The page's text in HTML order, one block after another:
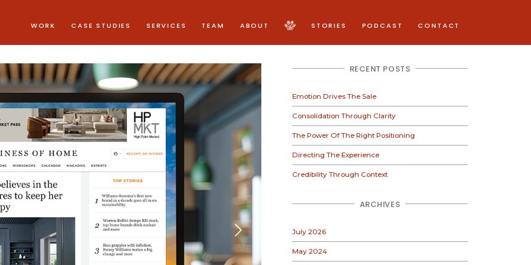
WORK CASE STUDIES SERVICES TEAM ABOUT STORIES PODCAST CONTACT
Next
RECENT POSTS
Emotion Drives The Sale
Consolidation Through Clarity
The Power Of The Right Positioning
Directing The Experience
Credibility Through Context
ARCHIVES
July 2026
May 2024